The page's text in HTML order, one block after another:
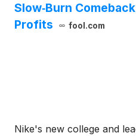
Slow‑Burn
Profits
fool.com
Nike's new college and